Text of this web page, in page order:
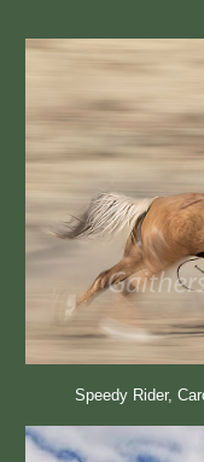
Speedy Rider,